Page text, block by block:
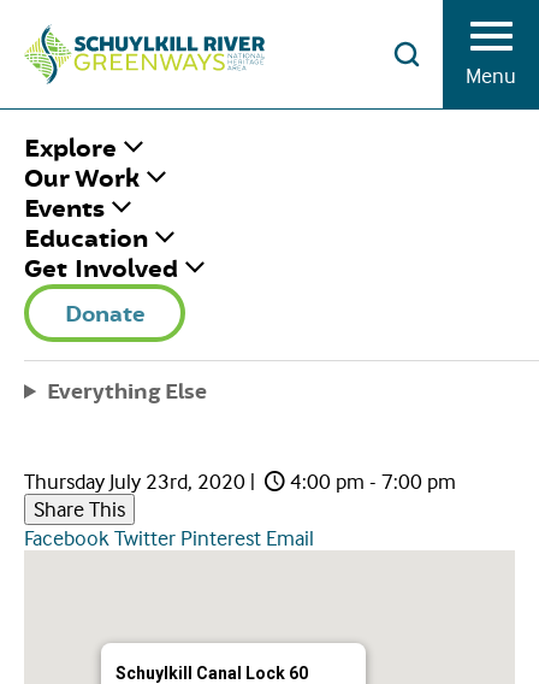
Explore
Our Work
Events
Education
Get Involved
Donate
Everything Else
Menu
HOME / EVENING SCHUYLKILL RIVER
PEDAL & PADDLE AT LOCK 60
EVENING
SCHUYLKILL RIVER
PEDAL & PADDLE AT
LOCK 60
Thursday July 23rd, 2020 |
4:00 pm - 7:00 pm
Share This
FacebookTwitter Pinterest Email
Schuylkill Canal Lock 60